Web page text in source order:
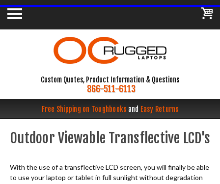
Custom Quotes, Product Information & Questions
866-511-6113
Free Shipping on Toughbooks and Easy Returns
Outdoor Viewable Transflective LCD's
With the use of a transflective LCD screen, you will finally be able
to use your laptop or tablet in full sunlight without degradation